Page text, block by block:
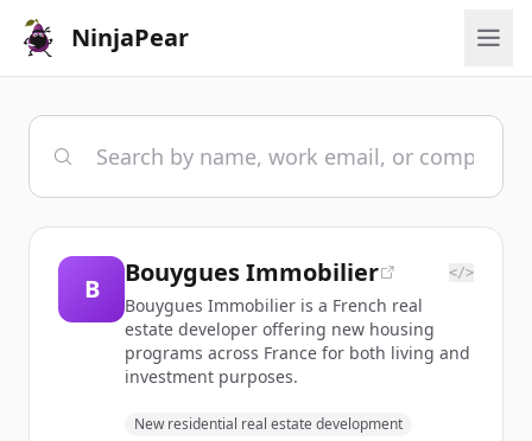
NinjaPear
B
Bouygues Immobilier </>
Bouygues Immobilier is a French real
estate developer offering new housing
programs across France for both living and
investment purposes.
New residential real estate development